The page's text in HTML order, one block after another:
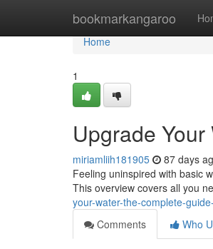
bookmarkangaroo
Home
Home
1
Upgrade
miriamliih181905 87 days
Feeling uninspired with basic
This overview covers all you
your-water-the-complete-
Comments
Who